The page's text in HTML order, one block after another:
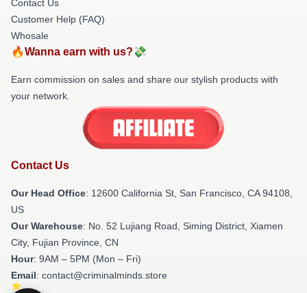
Contact Us
Customer Help (FAQ)
Whosale
🔥Wanna earn with us?💸
Earn commission on sales and share our stylish products with
your network.
Contact Us
Our Head Office: 12600 California St, San Francisco, CA 94108,
US
Our Warehouse: No. 52 Lujiang Road, Siming District, Xiamen
City, Fujian Province, CN
Hour: 9AM – 5PM (Mon – Fri)
Email: contact@criminalminds.store